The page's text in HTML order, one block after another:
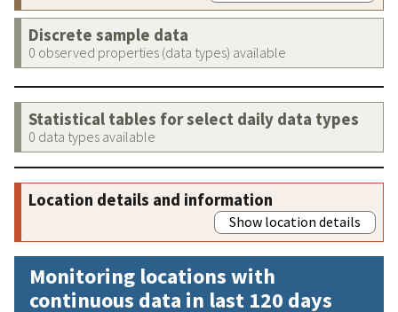
Discrete sample data
0 observed properties (data types) available
Statistical tables for select daily data types
0 data types available
Location details and information
Show location details
Monitoring locations with
continuous data in last 120 days